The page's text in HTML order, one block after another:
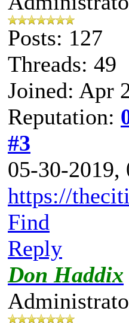
Posts: 127
Threads: 49
Joined: Apr
Reputation:
#3
05-30-2019,
https://
Find
Reply
Don Haddix